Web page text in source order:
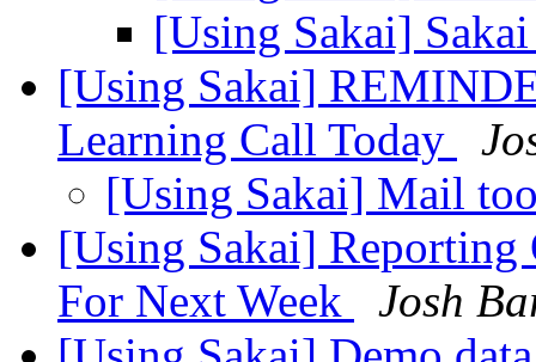
[Using Sakai]
[Using Sakai]
Learning Call Today
[Using Sakai] Mail
[Using Sakai]
For Next Week
Josh